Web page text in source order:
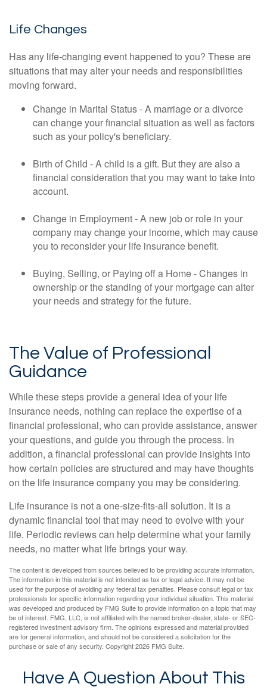
Life Changes
Has any life-changing event happened to you? These are
situations that may alter your needs and responsibilities
moving forward.
Change in Marital Status - A marriage or a divorce
can change your financial situation as well as factors
such as your policy's beneficiary.
Birth of Child - A child is a gift. But they are also a
financial consideration that you may want to take into
account.
Change in Employment - A new job or role in your
company may change your income, which may cause
you to reconsider your life insurance benefit.
Buying, Selling, or Paying off a Home - Changes in
ownership or the standing of your mortgage can alter
your needs and strategy for the future.
The Value of Professional
Guidance
While these steps provide a general idea of your life
insurance needs, nothing can replace the expertise of a
financial professional, who can provide assistance, answer
your questions, and guide you through the process. In
addition, a financial professional can provide insights into
how certain policies are structured and may have thoughts
on the life insurance company you may be considering.
Life insurance is not a one-size-fits-all solution. It is a
dynamic financial tool that may need to evolve with your
life. Periodic reviews can help determine what your family
needs, no matter what life brings your way.
The content is developed from sources believed to be providing accurate information.
The information in this material is not intended as tax or legal advice. It may not be
used for the purpose of avoiding any federal tax penalties. Please consult legal or tax
professionals for specific information regarding your individual situation. This material
was developed and produced by FMG Suite to provide information on a topic that may
be of interest. FMG, LLC, is not affiliated with the named broker-dealer, state- or SEC-
registered investment advisory firm. The opinions expressed and material provided
are for general information, and should not be considered a solicitation for the
purchase or sale of any security. Copyright2026 FMG Suite.
Have A Question About This